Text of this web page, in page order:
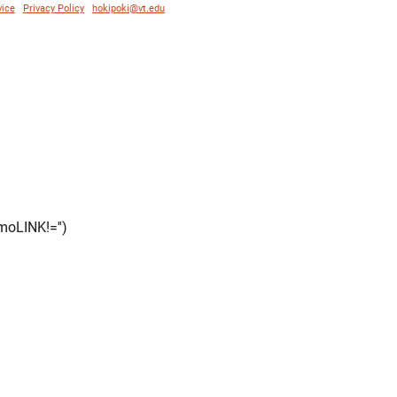
| Privacy Policy| hokipoki@vt.edu